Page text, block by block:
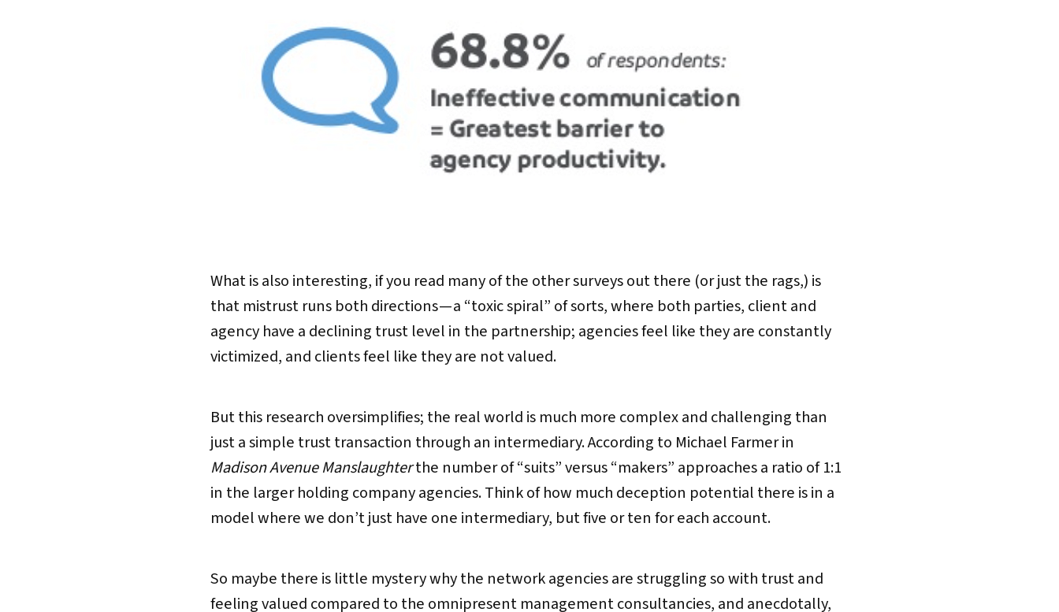
What is also interesting, if you read many of the other surveys out there (or just the rags,) is
that mistrust runs both directions — a “toxic spiral” of sorts, where both parties, client and
agency have a declining trust level in the partnership; agencies feel like they are constantly
victimized, and clients feel like they are not valued.
But this research oversimplifies; the real world is much more complex and challenging than
just a simple trust transaction through an intermediary. According to Michael Farmer in
Madison Avenue Manslaughterthe number of “suits” versus “makers” approaches a ratio of 1:1
in the larger holding company agencies. Think of how much deception potential there is in a
model where we don’t just have one intermediary, but five or ten for each account.
So maybe there is little mystery why the network agencies are struggling so with trust and
feeling valued compared to the omnipresent management consultancies, and anecdotally,